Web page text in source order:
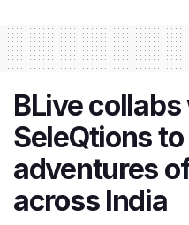
BLive collabs
SeleQtions
adventures
across India